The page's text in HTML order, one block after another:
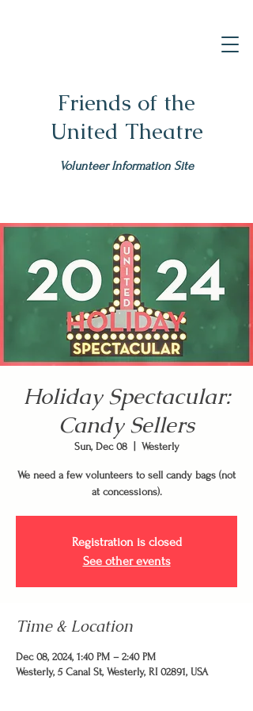
Friends of the
United Theatre
Volunteer Information Site
Holiday Spectacular:
Candy Sellers
Sun, Dec 08
  |
Westerly
We need a few volunteers to sell candy bags (not
at concessions).
Registration is closed
See other events
Time & Location
Dec 08, 2024, 1:40 PM – 2:40 PM
Westerly, 5 Canal St, Westerly, RI 02891, USA